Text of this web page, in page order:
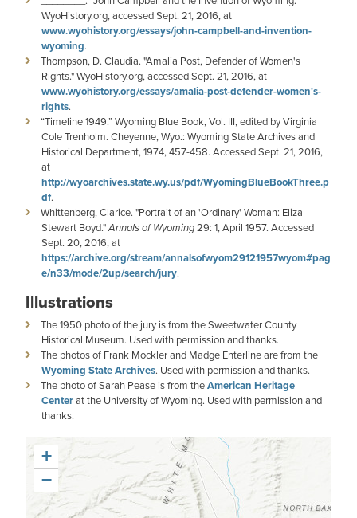
WyoHistory.org, accessed Sept. 21, 2016, at
www.wyohistory.org/essays/john-campbell-and-invention-
wyoming.
Thompson, D. Claudia. "Amalia Post, Defender of Women's
Rights." WyoHistory.org, accessed Sept. 21, 2016, at
www.wyohistory.org/essays/amalia-post-defender-women's-
rights.
“Timeline 1949.” Wyoming Blue Book, Vol. III, edited by Virginia
Cole Trenholm. Cheyenne, Wyo.: Wyoming State Archives and
Historical Department, 1974, 457-458. Accessed Sept. 21, 2016,
at
http://wyoarchives.state.wy.us/pdf/WyomingBlueBookThree.p
df.
Whittenberg, Clarice. "Portrait of an 'Ordinary' Woman: Eliza
Stewart Boyd."Annals of Wyoming29: 1, April 1957. Accessed
Sept. 20, 2016, at
https://archive.org/stream/annalsofwyom29121957wyom#pag
e/n33/mode/2up/search/jury.
Illustrations
The 1950 photo of the jury is from the Sweetwater County
Historical Museum. Used with permission and thanks.
The photos of Frank Mockler and Madge Enterline are from the
Wyoming State Archives. Used with permission and thanks.
The photo of Sarah Pease is from theAmerican Heritage
Centerat the University of Wyoming. Used with permission and
thanks.
+
−